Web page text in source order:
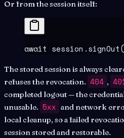
Or from the session itself:
await session .signOut
The stored session is always
refuses the revocation. 404 ,
completed logout — the
unusable. 5xx and network
local cleanup, so a failed
session stored and restorable.